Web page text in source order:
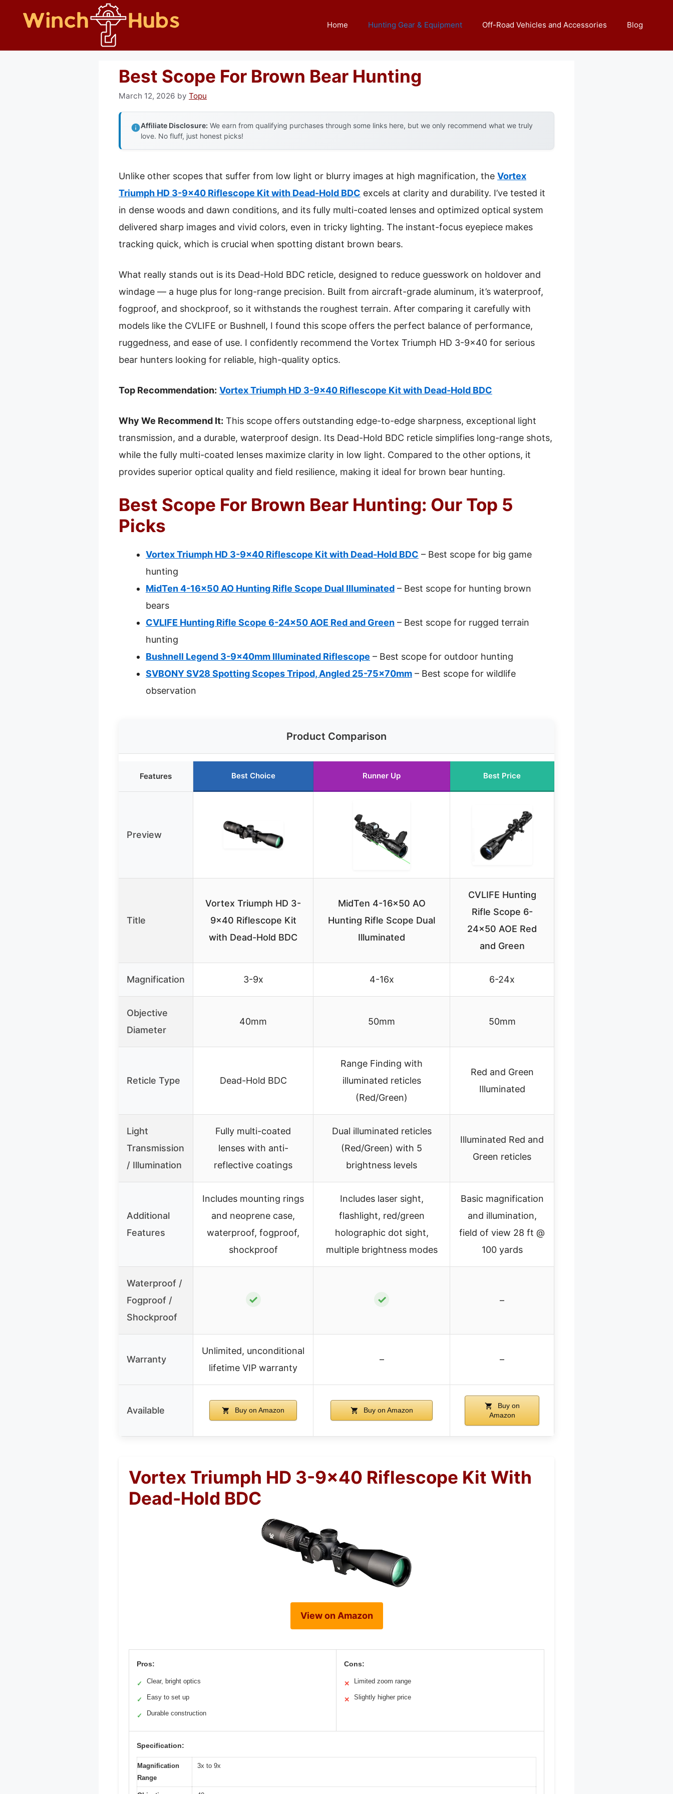
Home Hunting Gear & Equipment Off-Road Vehicles and Accessories Blog
Best Scope For Brown Bear Hunting
March 12, 2026 by Topu
Affiliate Disclosure: We earn from qualifying purchases through some links here, but we only recommend what we truly
love. No fluff, just honest picks!
Unlike other scopes that suffer from low light or blurry images at high magnification, the Vortex
Triumph HD 3-9×40 Riflescope Kit with Dead-Hold BDC excels at clarity and durability. I’ve tested it
in dense woods and dawn conditions, and its fully multi-coated lenses and optimized optical system
delivered sharp images and vivid colors, even in tricky lighting. The instant-focus eyepiece makes
tracking quick, which is crucial when spotting distant brown bears.
What really stands out is its Dead-Hold BDC reticle, designed to reduce guesswork on holdover and
windage — a huge plus for long-range precision. Built from aircraft-grade aluminum, it’s waterproof,
fogproof, and shockproof, so it withstands the roughest terrain. After comparing it carefully with
models like the CVLIFE or Bushnell, I found this scope offers the perfect balance of performance,
ruggedness, and ease of use. I confidently recommend the Vortex Triumph HD 3-9×40 for serious
bear hunters looking for reliable, high-quality optics.
Top Recommendation: Vortex Triumph HD 3-9×40 Riflescope Kit with Dead-Hold BDC
Why We Recommend It: This scope offers outstanding edge-to-edge sharpness, exceptional light
transmission, and a durable, waterproof design. Its Dead-Hold BDC reticle simplifies long-range shots,
while the fully multi-coated lenses maximize clarity in low light. Compared to the other options, it
provides superior optical quality and field resilience, making it ideal for brown bear hunting.
Best Scope For Brown Bear Hunting: Our Top 5
Picks
Vortex Triumph HD 3-9×40 Riflescope Kit with Dead-Hold BDC – Best scope for big game
hunting
MidTen 4-16×50 AO Hunting Rifle Scope Dual Illuminated – Best scope for hunting brown
bears
CVLIFE Hunting Rifle Scope 6-24×50 AOE Red and Green – Best scope for rugged terrain
hunting
Bushnell Legend 3-9x40mm Illuminated Riflescope – Best scope for outdoor hunting
SVBONY SV28 Spotting Scopes Tripod, Angled 25-75x70mm – Best scope for wildlife
observation
Product Comparison
Features Best Choice Runner Up Best Price
Preview
Title
Vortex Triumph HD 3-
9×40 Riflescope Kit
with Dead-Hold BDC
MidTen 4-16×50 AO
Hunting Rifle Scope Dual
Illuminated
CVLIFE Hunting
Rifle Scope 6-
24×50 AOE Red
and Green
Magnification 3-9x 4-16x 6-24x
Objective
Diameter
40mm 50mm 50mm
Reticle Type Dead-Hold BDC
Range Finding with
illuminated reticles
(Red/Green)
Red and Green
Illuminated
Light
Transmission
/ Illumination
Fully multi-coated
lenses with anti-
reflective coatings
Dual illuminated reticles
(Red/Green) with 5
brightness levels
Illuminated Red and
Green reticles
Additional
Features
Includes mounting rings
and neoprene case,
waterproof, fogproof,
shockproof
Includes laser sight,
flashlight, red/green
holographic dot sight,
multiple brightness modes
Basic magnification
and illumination,
field of view 28 ft @
100 yards
Waterproof /
Fogproof /
Shockproof
✓ ✓ –
Warranty
Unlimited, unconditional
lifetime VIP warranty
– –
Available Buy on Amazon Buy on Amazon
Buy on
Amazon
Vortex Triumph HD 3-9×40 Riflescope Kit With
Dead-Hold BDC
View on Amazon
Pros:
✓ Clear, bright optics
✓ Easy to set up
✓ Durable construction
Cons:
✕ Limited zoom range
✕ Slightly higher price
Specification:
Magnification
Range
3x to 9x